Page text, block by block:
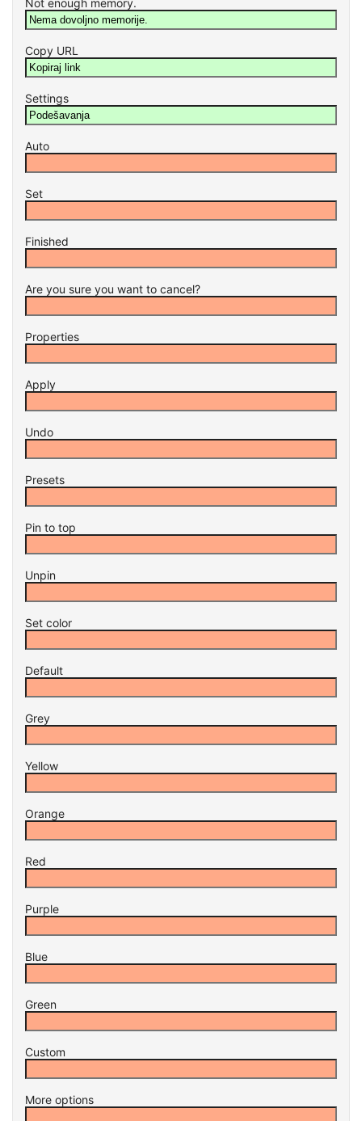
Not enough memory.
Copy URL
Settings
Auto
Set
Finished
Are you sure you want to cancel?
Properties
Apply
Undo
Presets
Pin to top
Unpin
Set color
Default
Grey
Yellow
Orange
Red
Purple
Blue
Green
Custom
More options